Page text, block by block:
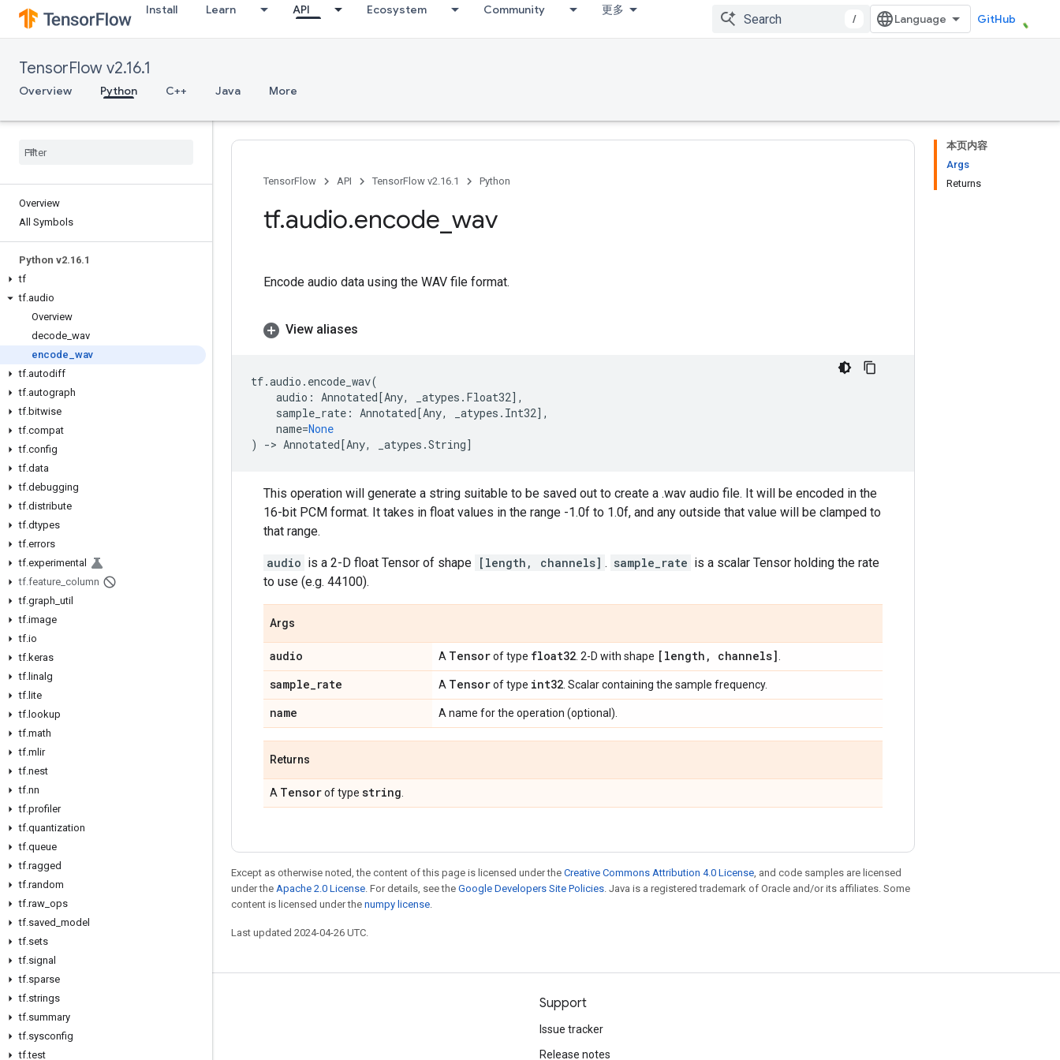
Install Learn API Ecosystem Community 更多
/ GitHub
TensorFlow v2.16.1
Overview Python C++ Java More
Overview
All Symbols
Python v2.16.1
tf
tf.audio
Overview
decode wav
encode wav
tf.autodiff
tf.autograph
tf.bitwise
tf.compat
tf.config
tf.data
tf.debugging
tf.distribute
tf.dtypes
tf.errors
tf.experimental
tf.feature column
tf.graph util
tf.image
tf.io
tf.keras
tf. linalg
tf. lite
tf. lookup
tf.math
tf.mlir
tf.nest
tf.nn
tf.profiler
tf.quantization
tf.queue
tf.ragged
tf.random
tf.raw ops
tf.saved model
tf.sets
tf.signal
tf.sparse
tf.strings
tf.summary
tf.sysconfig
tf.test
本页内容
Args
Returns
TensorFlow API TensorFlow v2.16.1 Python
tf.audio.encode wav
Encode audio data using the WAV file format.
View aliases
tf.audio . encode_wav(
audio : Annotated[Any, _atypes . Float32],
sample_rate : Annotated[Any, _atypes . Int32],
name=None
)
-> Annotated[Any, _atypes .String]
This operation will generate a string suitable to be saved out to create a .wav audio file. It will be encoded in the
16-bit PCM format. It takes in float values in the range -1.0f to 1.0f, and any outside that value will be clamped to
that range.
audio is a 2-D float Tensor of shape [length, channels] . sample_rate is a scalar Tensor holding the rate
to use (e.g. 44100).
Args
audio A Tensorof type float32 . 2-D with shape [length , channels]
sample_rate A Tensorof type int32 . Scalar containing the sample frequency.
name A name for the operation (optional).
Returns
A Tensorof type string
Except as otherwise noted, the content of this page is licensed under the Creative Commons Attribution 4.0 License, and code samples are licensed
under the Apache 2.0 License. For details, see the Google Developers Site Policies. Java is a registered trademark of Oracle and/or its affiliates. Some
content is licensed under the numpy license.
Last updated 2024-04-26 UTC.
Stay connected
Blog
GitHub
Support
Issue tracker
Release notes